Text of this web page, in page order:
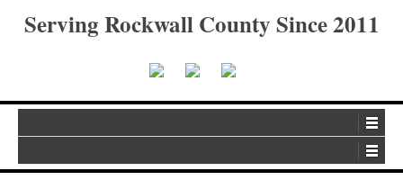
Serving Rockwall County Since 2011